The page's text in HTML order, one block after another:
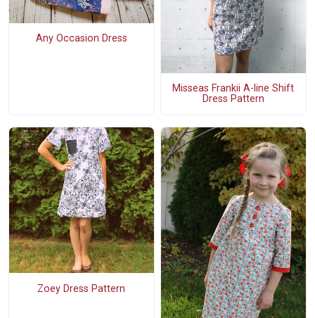
Any Occasion Dress
Misseas Frankii A-line Shift
Dress Pattern
Zoey Dress Pattern